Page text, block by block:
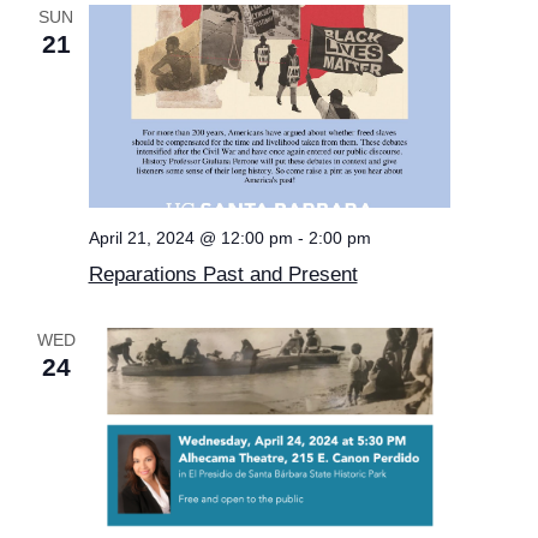
SUN
21
April 21, 2024 @ 12:00 pm - 2:00 pm
Reparations Past and Present
WED
24